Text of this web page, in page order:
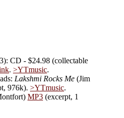
CD - $24.98 (collectable
. >YTmusic.
Lakshmi Rocks Me (Jim
976k). >YTmusic.
MP3 (excerpt, 1